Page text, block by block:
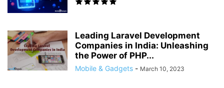
Leading Laravel Development
Companies in India: Unleashing
the Power of PHP...
Mobile & Gadgets - March 10, 2023